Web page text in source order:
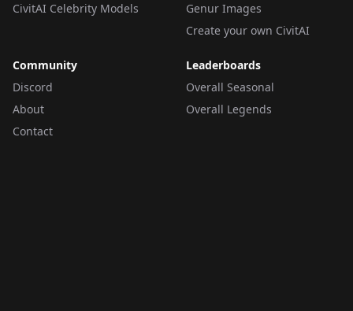
CivitAI Celebrity Models
Genur Images
Create your own CivitAI
Community
Discord
About
Contact
Leaderboards
Overall Seasonal
Overall Legends